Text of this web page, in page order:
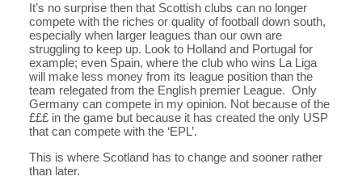
It’s no surprise then that Scottish clubs can no longer
compete with the riches or quality of football down south,
especially when larger leagues than our own are
struggling to keep up. Look to Holland and Portugal for
example; even Spain, where the club who wins La Liga
will make less money from its league position than the
team relegated from the English premier League. Only
Germany can compete in my opinion. Not because of the
£££ in the game but because it has created the only USP
that can compete with the ‘EPL’.
This is where Scotland has to change and sooner rather
than later.